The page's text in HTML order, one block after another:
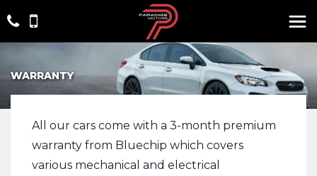
WARRANTY
All our cars come with a 3-month premium
warranty from Bluechip which covers
various mechanical and electrical